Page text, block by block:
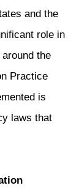
and the
role in
the
Practice
is
laws that